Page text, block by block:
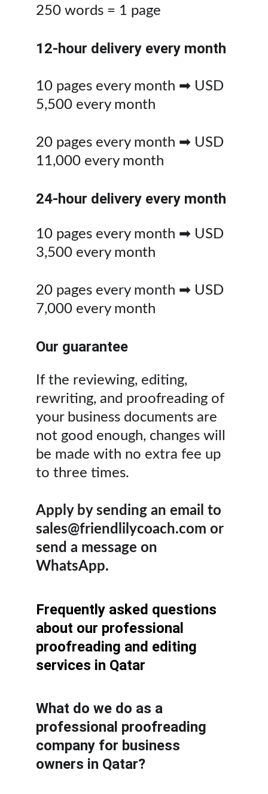
250 words = 1 page
12-hour delivery every month
10 pages every month ➡ USD
5,500 every month
20 pages every month ➡ USD
11,000 every month
24-hour delivery every month
10 pages every month ➡ USD
3,500 every month
20 pages every month ➡ USD
7,000 every month
Our guarantee
If the reviewing, editing,
rewriting, and proofreading of
your business documents are
not good enough, changes will
be made with no extra fee up
to three times.
Apply by sending an email to
sales@friendlilycoach.com or
send a message on
WhatsApp.
Frequently asked questions
about our professional
proofreading and editing
services in Qatar
What do we do as a
professional proofreading
company for business
owners in Qatar?